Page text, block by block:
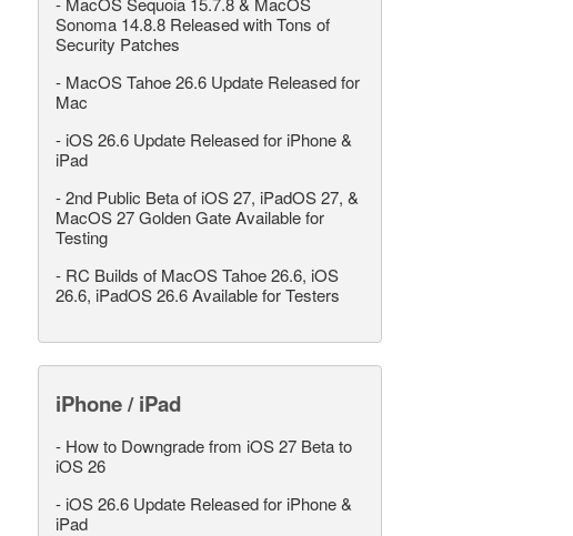
Sonoma 14.8.8 Released with Tons of
Security Patches
- MacOS Tahoe 26.6 Update Released for
Mac
- iOS 26.6 Update Released for iPhone &
iPad
-2nd Public Beta of iOS 27, iPadOS 27, &
MacOS 27 Golden Gate Available for
Testing
- RC Builds of MacOS Tahoe 26.6, iOS
26.6, iPadOS 26.6 Available for Testers
iPhone / iPad
- How to Downgrade from iOS 27 Beta to
iOS 26
- iOS 26.6 Update Released for iPhone &
iPad